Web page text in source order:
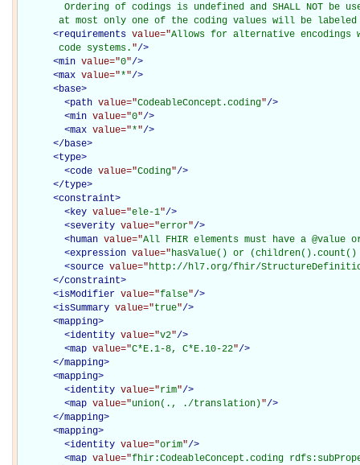
Ordering of codings is undefined and SHALL NOT be
at most only one of the coding values will be
<requirements value="Allows for alternative encodings
       code systems.
"/>
<min value="0"/>
<max value="*"/>
<base>
<path value="CodeableConcept.coding"/>
<min value="0"/>
<max value="*"/>
</base>
<type>
<code value="Coding"/>
</type>
<constraint>
<key value="ele-1"/>
<severity value="error"/>
<human value="All FHIR elements must have a @value
<expression value="hasValue() or
<source value="http://hl7.org/fhir/
</constraint>
<isModifier value="false"/>
<isSummary value="true"/>
<mapping>
<identity value="v2"/>
<map value="C*E.1-8, C*E.10-22"/>
</mapping>
<mapping>
<identity value="rim"/>
<map value="union(., ./translation)"/>
</mapping>
<mapping>
<identity value="orim"/>
<map value="fhir:CodeableConcept.coding